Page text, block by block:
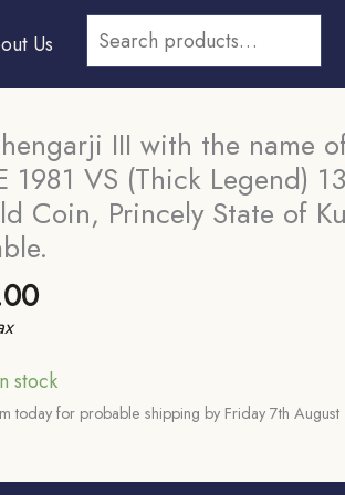
Us
Search
III with the name
1981 VS (Thick Legend)
Coin, Princely State of
stock
today for probable shipping by Friday 7th August